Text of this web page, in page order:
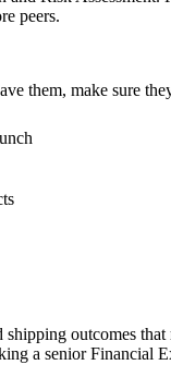
peers.
them, make sure
outcomes that
a senior Financial